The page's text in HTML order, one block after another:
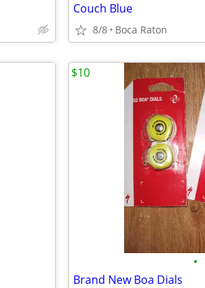
Couch Blue
8/8 Boca Raton
•
Brand New Boa Dials
$10